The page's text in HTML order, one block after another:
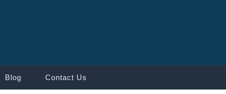
Blog Contact Us